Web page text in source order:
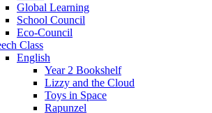
Global Learning
School Council
Eco-Council
Class
English
Year 2 Bookshelf
Lizzy and the Cloud
Toys in Space
Rapunzel